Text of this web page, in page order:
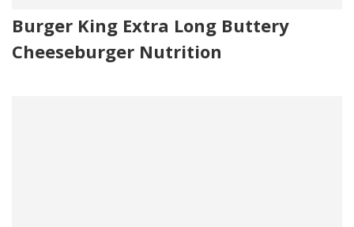
Burger King Extra Long Buttery
Cheeseburger Nutrition